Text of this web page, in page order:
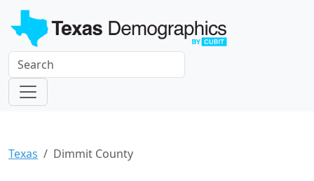
Texas Dimmit County